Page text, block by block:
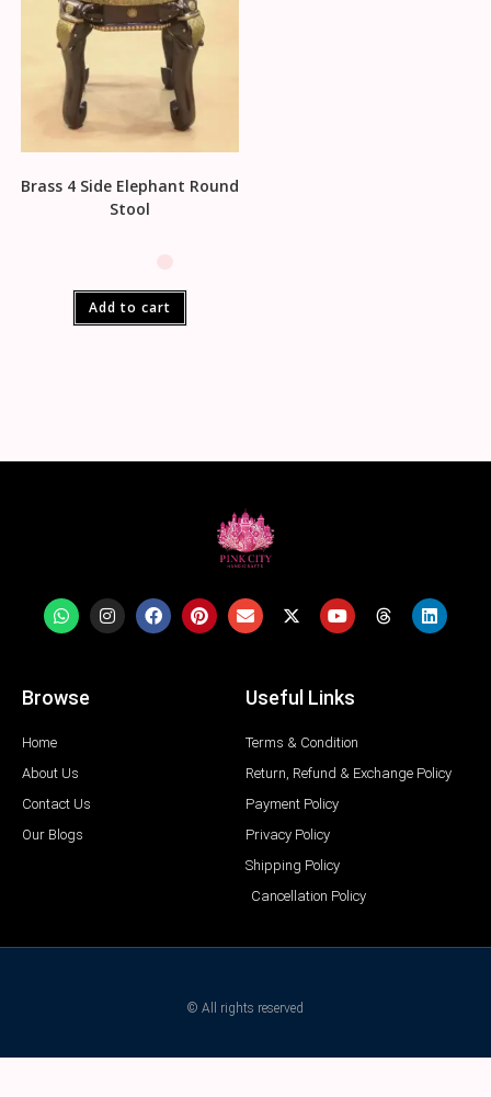
Brass 4 Side Elephant Round
Stool
Add to cart
Browse
Home
About Us
Contact Us
Our Blogs
Useful Links
Terms & Condition
Return, Refund & Exchange Policy
Payment Policy
Privacy Policy
Shipping Policy
Cancellation Policy
© All rights reserved